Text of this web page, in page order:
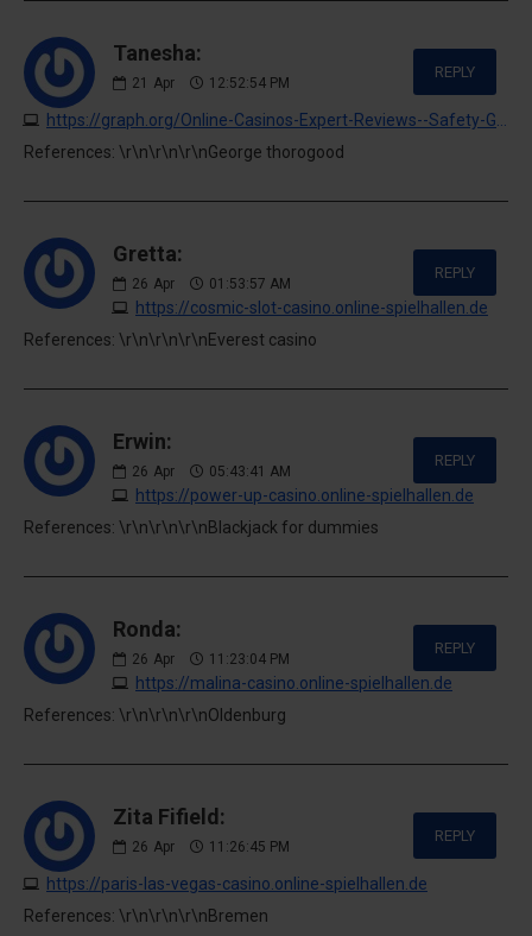
Tanesha:
21 Apr 12:52:54 PM
REPLY
References: \r\n\r\n\r\nGeorge thorogood
Gretta:
26 Apr 01:53:57 AM
https://cosmic-slot-casino.online-spielhallen.de
REPLY
References: \r\n\r\n\r\nEverest casino
Erwin:
26 Apr 05:43:41 AM
https://power-up-casino.online-spielhallen.de
REPLY
References: \r\n\r\n\r\nBlackjack for dummies
Ronda:
26 Apr 11:23:04 PM
https://malina-casino.online-spielhallen.de
REPLY
References: \r\n\r\n\r\nOldenburg
Zita Fifield:
26 Apr 11:26:45 PM
https://paris-las-vegas-casino.online-spielhallen.de
REPLY
References: \r\n\r\n\r\nBremen